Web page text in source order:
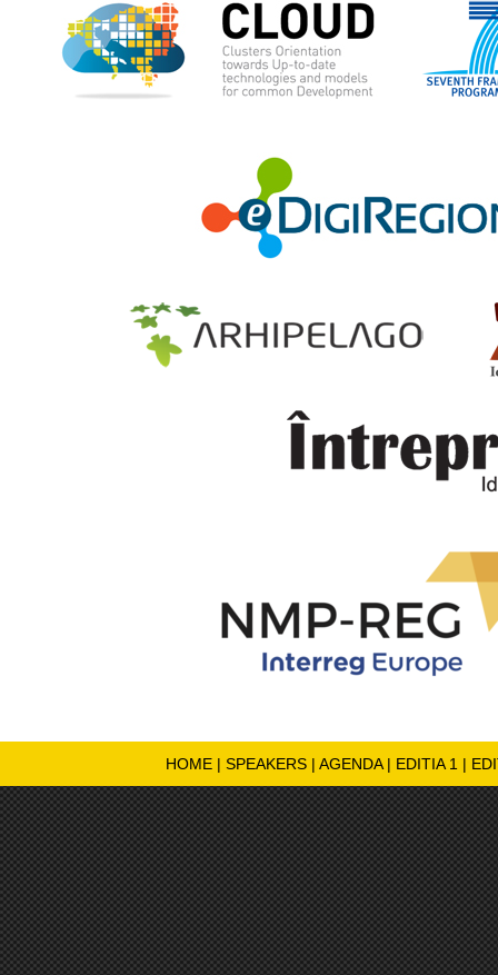
HOME | SPEAKERS | AGENDA| EDITIA 1 |